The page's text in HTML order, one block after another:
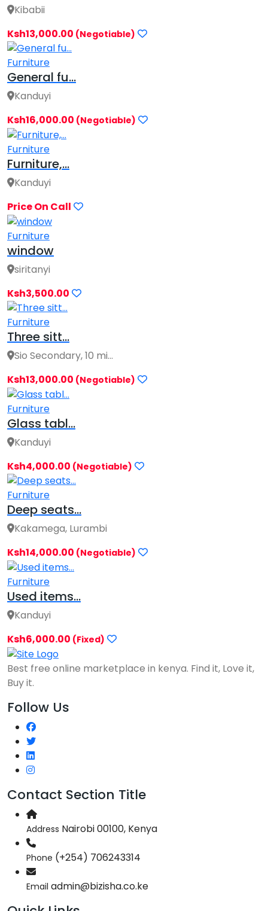
Kibabii
Ksh13,000.00 (Negotiable)
Furniture
General fu...
Kanduyi
Ksh16,000.00 (Negotiable)
Furniture
Furniture,...
Kanduyi
Price On Call
Furniture
window
siritanyi
Ksh3,500.00
Furniture
Three sitt...
Sio Secondary, 10 mi...
Ksh13,000.00 (Negotiable)
Furniture
Glass tabl...
Kanduyi
Ksh4,000.00 (Negotiable)
Furniture
Deep seats...
Kakamega, Lurambi
Ksh14,000.00 (Negotiable)
Furniture
Used items...
Kanduyi
Ksh6,000.00 (Fixed)
Best free online marketplace in kenya. Find it, Love it,
Buy it.
Follow Us
Contact Section Title
Address Nairobi 00100, Kenya
Phone (+254) 706243314
Email admin@bizisha.co.ke